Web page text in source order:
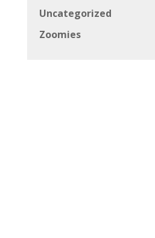
Uncategorized
Zoomies